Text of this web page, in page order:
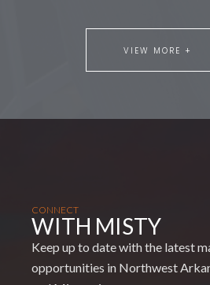
VIEW MORE +
CONNECT
WITH MISTY
Keep up to date with the latest
opportunities in Northwest